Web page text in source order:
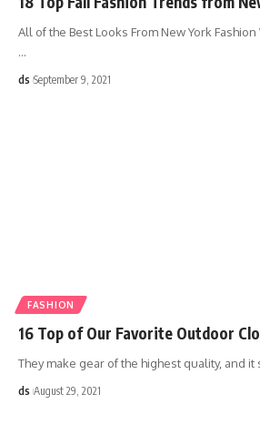
All of the Best Looks From New York
…
ds September 9, 2021
FASHION
16 Top of Our Favorite Outdoor
They make gear of the highest quality, and it
ds August 29, 2021